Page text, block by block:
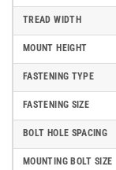
TREAD WIDTH
MOUNT HEIGHT
FASTENING TYPE
FASTENING SIZE
BOLT HOLE SPACING
MOUNTING BOLT SIZE